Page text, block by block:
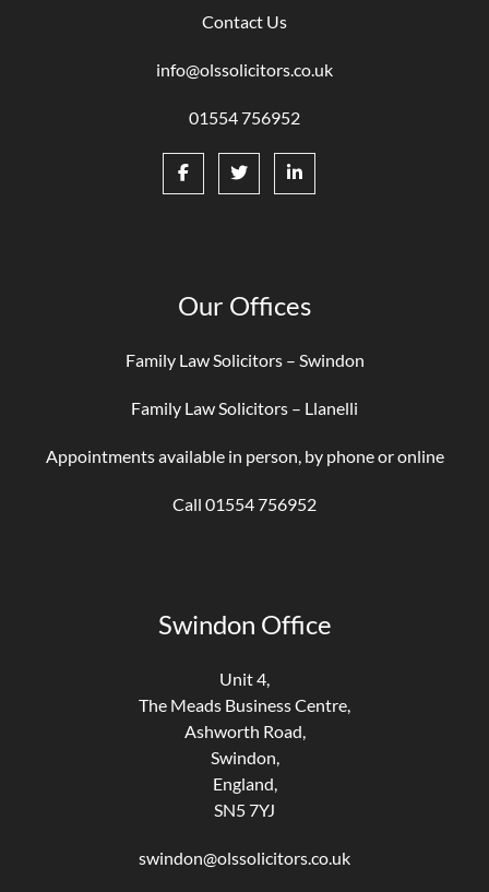
Contact Us
info@olssolicitors.co.uk
01554 756952
Our Offices
Family Law Solicitors – Swindon
Family Law Solicitors – Llanelli
Appointments available in person, by phone or online
Call 01554 756952
Swindon Office
Unit 4,
The Meads Business Centre,
Ashworth Road,
Swindon,
England,
SN5 7YJ
swindon@olssolicitors.co.uk